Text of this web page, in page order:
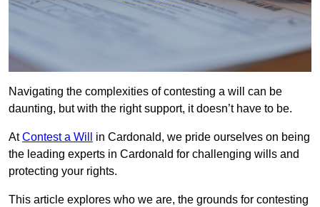
Navigating the complexities of contesting a will can be
daunting, but with the right support, it doesn’t have to be.
AtContest a Will
in Cardonald, we pride ourselves on being
the leading experts in Cardonald for challenging wills and
protecting your rights.
This article explores who we are, the grounds for contesting